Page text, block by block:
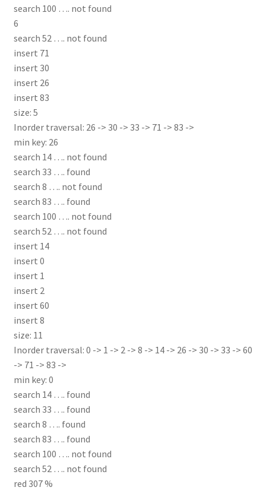
search 100 …. not found
6
search 52 …. not found
insert 71
insert 30
insert 26
insert 83
size: 5
Inorder traversal: 26 -> 30 -> 33 -> 71 -> 83 ->
min key: 26
search 14 …. not found
search 33 …. found
search 8 …. not found
search 83 …. found
search 100 …. not found
search 52 …. not found
insert 14
insert 0
insert 1
insert 2
insert 60
insert 8
size: 11
Inorder traversal: 0 -> 1 -> 2 -> 8 -> 14 -> 26 -> 30 -> 33 -> 60
-> 71 -> 83 ->
min key: 0
search 14 …. found
search 33 …. found
search 8 …. found
search 83 …. found
search 100 …. not found
search 52 …. not found
red 307 %